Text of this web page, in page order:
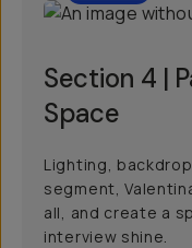
Section 4 |
Space
Lighting,
segment,
all, and create a
interview shine.